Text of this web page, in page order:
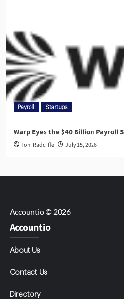
Payroll Startups
Warp Eyes the $40 Billion Payroll
Tom Radcliffe July 15, 2026
Accountio © 2026
Accountio
About Us
Contact Us
Directory